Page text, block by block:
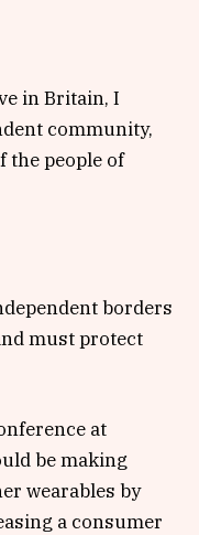
in Britain, I
community,
the people of
borders
must protect
at
be making
wearables by
a consumer